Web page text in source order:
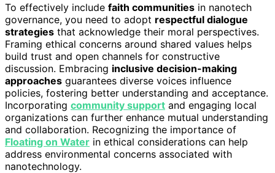
To effectively include faith communities in nanotech
governance, you need to adopt respectful dialogue
strategies that acknowledge their moral perspectives.
Framing ethical concerns around shared values helps
build trust and open channels for constructive
discussion. Embracing inclusive decision-making
approaches guarantees diverse voices influence
policies, fostering better understanding and acceptance.
Incorporating community support and engaging local
organizations can further enhance mutual understanding
and collaboration. Recognizing the importance of
Floating on Water in ethical considerations can help
address environmental concerns associated with
nanotechnology.